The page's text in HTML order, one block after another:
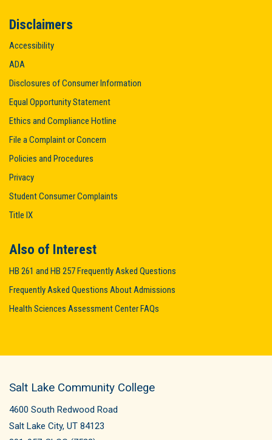
Disclaimers
Accessibility
ADA
Disclosures of Consumer Information
Equal Opportunity Statement
Ethics and Compliance Hotline
File a Complaint or Concern
Policies and Procedures
Privacy
Student Consumer Complaints
Title IX
Also of Interest
HB 261 and HB 257 Frequently Asked Questions
Frequently Asked Questions About Admissions
Health Sciences Assessment Center FAQs
Salt Lake Community College
4600 South Redwood Road
Salt Lake City, UT 84123